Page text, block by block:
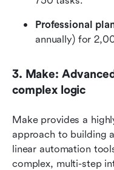
Professional
annually) for
3. Make:
complex logic
Make provides a
approach to building
linear automation
complex, multi-step